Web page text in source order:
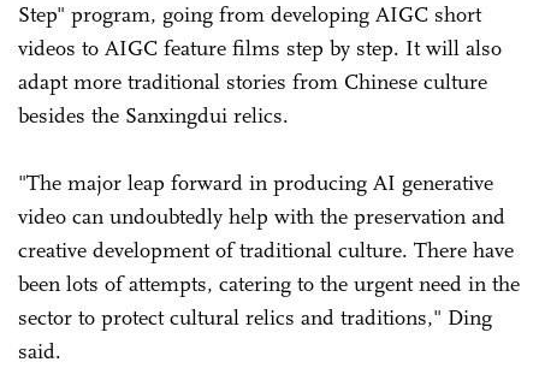
Step" program, going from developing AIGC short
videos to AIGC feature films step by step. It will also
adapt more traditional stories from Chinese culture
besides the Sanxingdui relics.
"The major leap forward in producing AI generative
video can undoubtedly help with the preservation and
creative development of traditional culture. There have
been lots of attempts, catering to the urgent need in the
sector to protect cultural relics and traditions," Ding
said.